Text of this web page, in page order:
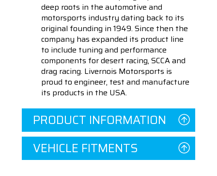
deep roots in the automotive and
motorsports industry dating back to its
original founding in 1949. Since then the
company has expanded its product line
to include tuning and performance
components for desert racing, SCCA and
drag racing. Livernois Motorsports is
proud to engineer, test and manufacture
its products in the USA.
PRODUCT INFORMATION
VEHICLE FITMENTS